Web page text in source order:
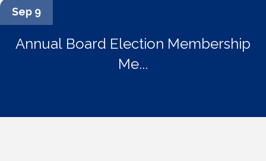
Sep 9
Annual Board Election Membership
Me...